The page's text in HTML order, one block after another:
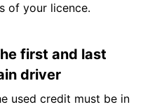
of your licence.
first and last
driver
used credit must be in